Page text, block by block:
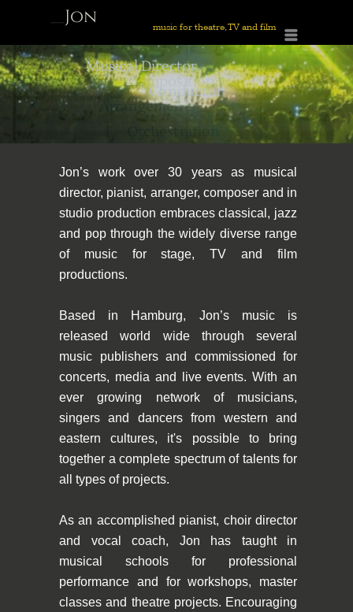
Jon
Mortimer
music for theatre, TV and film
Menu
Composition,
Arrangements
Orchestration
Musical Director
Conductor
Jon’s work over 30 years as musical
director, pianist, arranger, composer and in
studio production embraces classical, jazz
and pop through the widely diverse range
of music for stage, TV and film
productions.
Based in Hamburg, Jon’s music is
released world wide through several
music publishers and commissioned for
concerts, media and live events. With an
ever growing network of musicians,
singers and dancers from western and
eastern cultures, it's possible to bring
together a complete spectrum of talents for
all types of projects.
As an accomplished pianist, choir director
and vocal coach, Jon has taught in
musical schools for professional
performance and for workshops, master
classes and theatre projects. Encouraging